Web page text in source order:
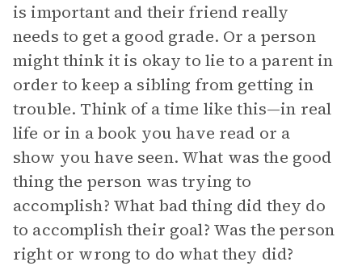
is important and their friend really
needs to get a good grade. Or a person
might think it is okay to lie to a parent in
order to keep a sibling from getting in
trouble. Think of a time like this—in real
life or in a book you have read or a
show you have seen. What was the good
thing the person was trying to
accomplish? What bad thing did they do
to accomplish their goal? Was the person
right or wrong to do what they did?